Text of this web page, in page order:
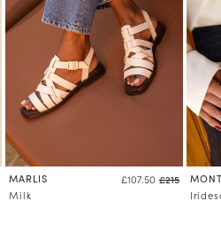
MARLIS £107.50 £215
Milk